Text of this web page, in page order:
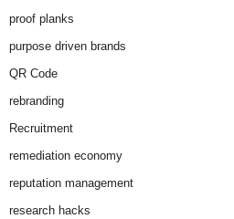
proof planks
purpose driven brands
QR Code
rebranding
Recruitment
remediation economy
reputation management
research hacks